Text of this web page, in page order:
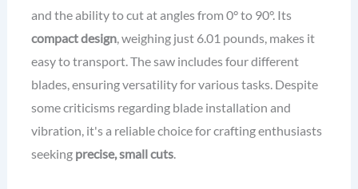
and the ability to cut at angles from 0° to 90°. Its
compact design, weighing just 6.01 pounds, makes it
easy to transport. The saw includes four different
blades, ensuring versatility for various tasks. Despite
some criticisms regarding blade installation and
vibration, it's a reliable choice for crafting enthusiasts
seeking precise, small cuts.